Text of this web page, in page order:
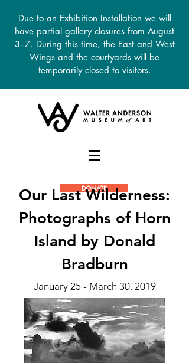
Due to an Exhibition Installation we will
have partial gallery closures from August
3–7. During this time, the East and West
Wings and the courtyards will be
temporarily closed to visitors.
DONATE
Our Last Wilderness:
Photographs of Horn
Island by Donald
Bradburn
January 25 - March 30, 2019